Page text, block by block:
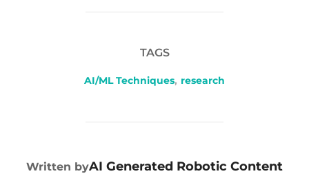
TAGS
AI/ML Techniques, research
POST AUTHOR
Written byAI Generated Robotic Content